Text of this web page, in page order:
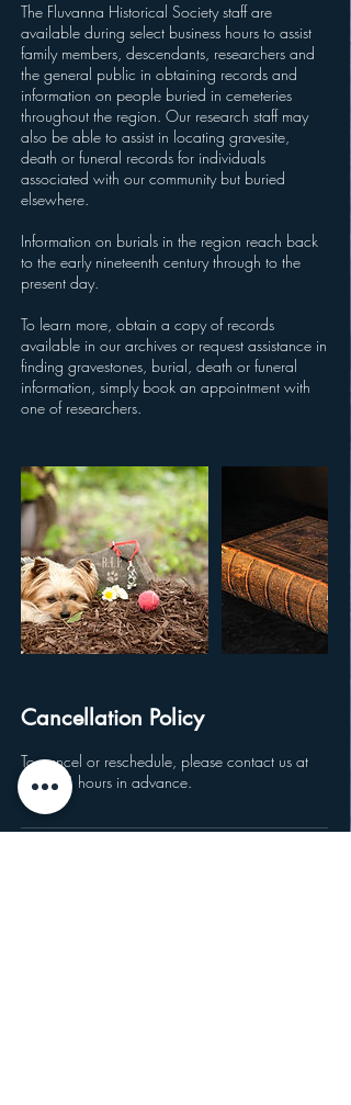
The Fluvanna Historical Society staff are
available during select business hours to assist
family members, descendants, researchers and
the general public in obtaining records and
information on people buried in cemeteries
throughout the region. Our research staff may
also be able to assist in locating gravesite,
death or funeral records for individuals
associated with our community but buried
elsewhere.
Information on burials in the region reach back
to the early nineteenth century through to the
present day.
To learn more, obtain a copy of records
available in our archives or request assistance in
finding gravestones, burial, death or funeral
information, simply book an appointment with
one of researchers.
Cancellation Policy
To cancel or reschedule, please contact us at
least 24 hours in advance.